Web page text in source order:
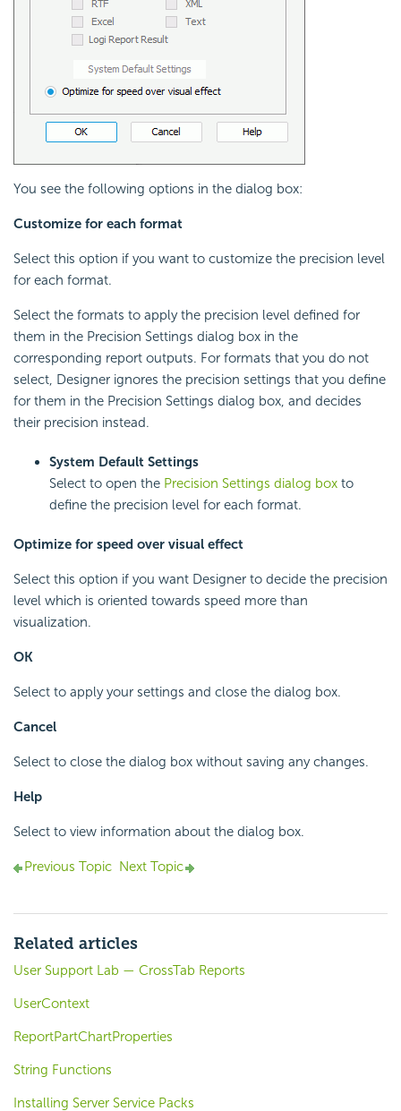
You see the following options in the dialog box:
Customize for each format
Select this option if you want to customize the precision level
for each format.
Select the formats to apply the precision level defined for
them in the Precision Settings dialog box in the
corresponding report outputs. For formats that you do not
select, Designer ignores the precision settings that you define
for them in the Precision Settings dialog box, and decides
their precision instead.
System Default Settings
Select to open the Precision Settings dialog box to
define the precision level for each format.
Optimize for speed over visual effect
Select this option if you want Designer to decide the precision
level which is oriented towards speed more than
visualization.
OK
Select to apply your settings and close the dialog box.
Cancel
Select to close the dialog box without saving any changes.
Help
Select to view information about the dialog box.
Previous Topic Next Topic
Related articles
User Support Lab — CrossTab Reports
UserContext
ReportPartChartProperties
String Functions
Installing Server Service Packs